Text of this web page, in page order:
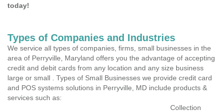
today!
Types of Companies and Industries
We service all types of companies, firms, small businesses in the
area of Perryville, Maryland offers you the advantage of accepting
credit and debit cards from any location and any size business
large or small . Types of Small Businesses we provide credit card
and POS systems solutions in Perryville, MD include products &
services such as:
Collection